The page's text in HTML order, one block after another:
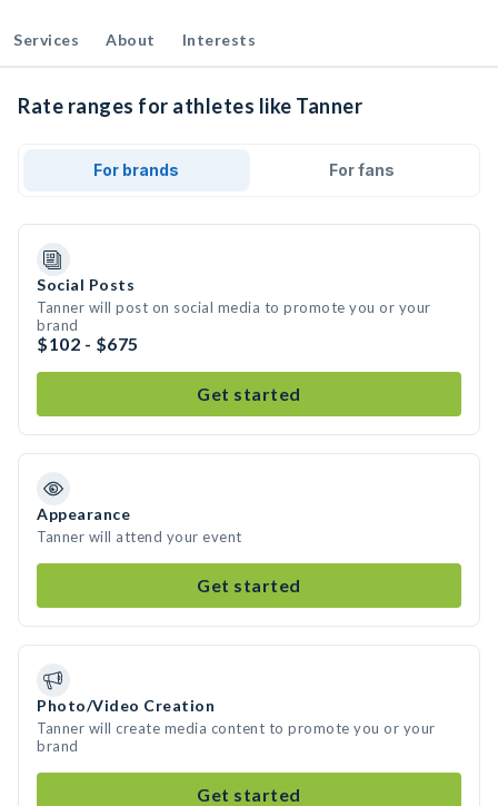
Services About Interests
Rate ranges for athletes like Tanner
For brands For fans
Social Posts
Tanner will post on social media to promote you or your
brand
$102 - $675
Get started
Appearance
Tanner will attend your event
Get started
Photo/Video Creation
Tanner will create media content to promote you or your
brand
Get started